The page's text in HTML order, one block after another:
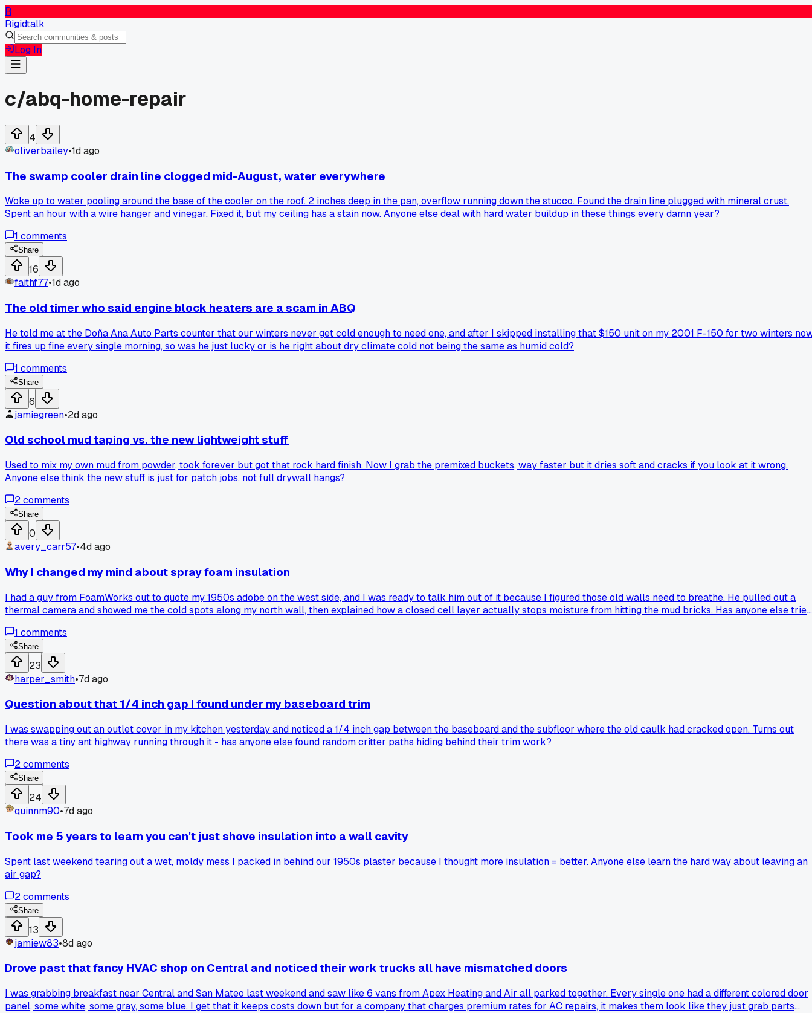
R
Rigidtalk
Log In
c/abq-home-repair
4
oliverbailey•1d ago
The swamp cooler drain line clogged mid-August, water everywhere
Woke up to water pooling around the base of the cooler on the roof. 2 inches deep in the pan, overflow running down the stucco. Found the drain line plugged with mineral crust.
Spent an hour with a wire hanger and vinegar. Fixed it, but my ceiling has a stain now. Anyone else deal with hard water buildup in these things every damn year?
1 comments
Share
16
faithf77•1d ago
The old timer who said engine block heaters are a scam in ABQ
He told me at the Doña Ana Auto Parts counter that our winters never get cold enough to need one, and after I skipped installing that $150 unit on my 2001 F-150 for two winters
it fires up fine every single morning, so was he just lucky or is he right about dry climate cold not being the same as humid cold?
1 comments
Share
6
jamiegreen•2d ago
Old school mud taping vs. the new lightweight stuff
Used to mix my own mud from powder, took forever but got that rock hard finish. Now I grab the premixed buckets, way faster but it dries soft and cracks if you look at it wrong.
Anyone else think the new stuff is just for patch jobs, not full drywall hangs?
2comments
Share
0
avery_carr57•4d ago
Why I changed my mind about spray foam insulation
I had a guy from FoamWorks out to quote my 1950s adobe on the west side, and I was ready to talk him out of it because I figured those old walls need to breathe. He pulled out a
thermal camera and showed me the cold spots along my north wall, then explained how a closed cell layer actually stops moisture from hitting the mud bricks. Has anyone else tried
1 comments
Share
23
harper_smith•7d ago
Question about that 1/4 inch gap I found under my baseboard trim
I was swapping out an outlet cover in my kitchen yesterday and noticed a 1/4 inch gap between the baseboard and the subfloor where the old caulk had cracked open. Turns out
there was a tiny ant highway running through it - has anyone else found random critter paths hiding behind their trim work?
2comments
Share
24
quinnm90•7d ago
Took me 5 years to learn you can't just shove insulation into a wall cavity
Spent last weekend tearing out a wet, moldy mess I packed in behind our 1950s plaster because I thought more insulation = better. Anyone else learn the hard way about leaving an
air gap?
2comments
Share
13
jamiew83•8d ago
Drove past that fancy HVAC shop on Central and noticed their work trucks all have mismatched doors
I was grabbing breakfast near Central and San Mateo last weekend and saw like 6 vans from Apex Heating and Air all parked together. Every single one had a different colored door
panel, some white, some gray, some blue. I get that it keeps costs down but for a company that charges premium rates for AC repairs, it makes them look like they just grab parts